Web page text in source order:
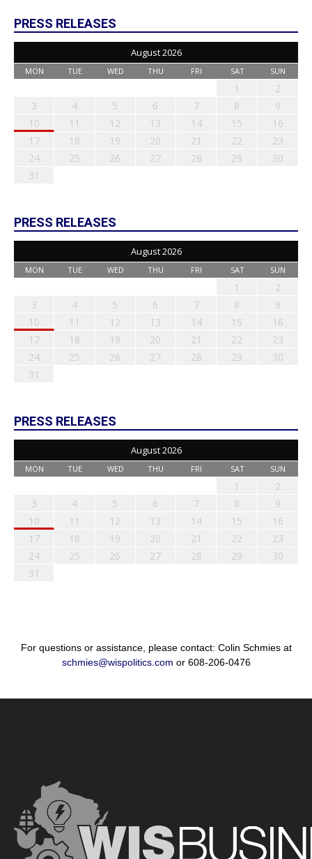
PRESS RELEASES
August 2026
MON TUE WED THU FRI SAT SUN
1
2
3
4 5 6 7 8
9
10
11 12 13 14 15
16
17
18 19 20 21 22
23
24
25 26 27 28 29
30
31
PRESS RELEASES
August 2026
MON TUE WED THU FRI SAT SUN
1
2
3
4 5 6 7 8
9
10
11 12 13 14 15
16
17
18 19 20 21 22
23
24
25 26 27 28 29
30
31
PRESS RELEASES
August 2026
MON TUE WED THU FRI SAT SUN
1
2
3
4 5 6 7 8
9
10
11 12 13 14 15
16
17
18 19 20 21 22
23
24
25 26 27 28 29
30
31
For questions or assistance, please contact: Colin Schmies at
schmies@wispolitics.com or 608-206-0476